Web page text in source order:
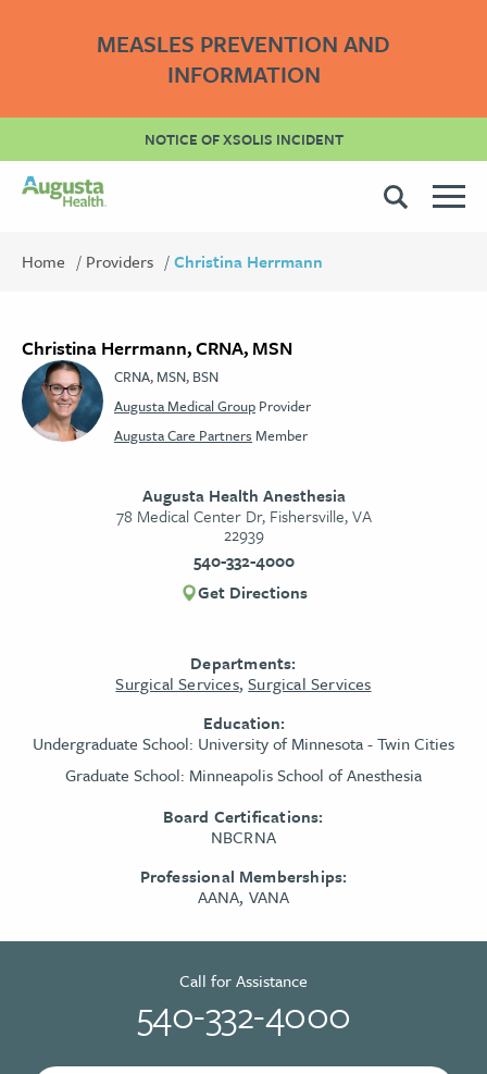
MEASLES PREVENTION AND
INFORMATION
NOTICE OF XSOLIS INCIDENT
Home Providers Christina Herrmann
Christina Herrmann, CRNA, MSN
CRNA, MSN, BSN
Augusta Medical Group Provider
Augusta Care Partners Member
Augusta Health Anesthesia
78 Medical Center Dr, Fishersville, VA
22939
540-332-4000
Get Directions
Departments:
Surgical Services,Surgical Services
Education:
Undergraduate School: University of Minnesota - Twin Cities
Graduate School: Minneapolis School of Anesthesia
Board Certifications:
NBCRNA
Professional Memberships:
AANA, VANA
Call for Assistance
540-332-4000